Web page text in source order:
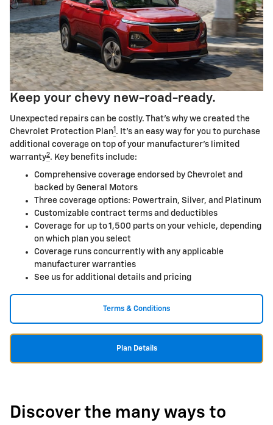
Keep your chevy new-road-ready.
Unexpected repairs can be costly. That's why we created the
Chevrolet Protection Plan1 . It's an easy way for you to purchase
additional coverage on top of your manufacturer's limited
warranty2. Key benefits include:
Comprehensive coverage endorsed by Chevrolet and
backed by General Motors
Three coverage options: Powertrain, Silver, and Platinum
Customizable contract terms and deductibles
Coverage for up to 1,500 parts on your vehicle, depending
on which plan you select
Coverage runs concurrently with any applicable
manufacturer warranties
See us for additional details and pricing
Terms & Conditions
Plan Details
Discover the many ways to